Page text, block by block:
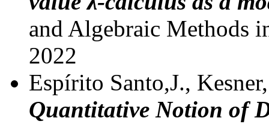
and Algebraic Methods
2022
Espírito Santo,J.,
Quantitative Notion of